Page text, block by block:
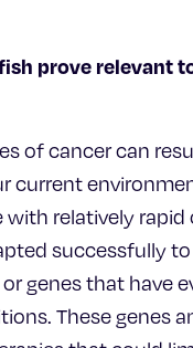
prove relevant
of cancer can
current
relatively rapid
successfully
genes that have
These genes